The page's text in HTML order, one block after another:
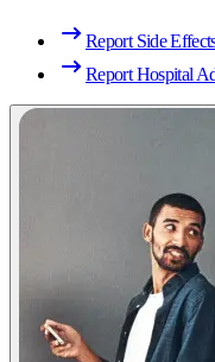
Report Side
Report Hospital